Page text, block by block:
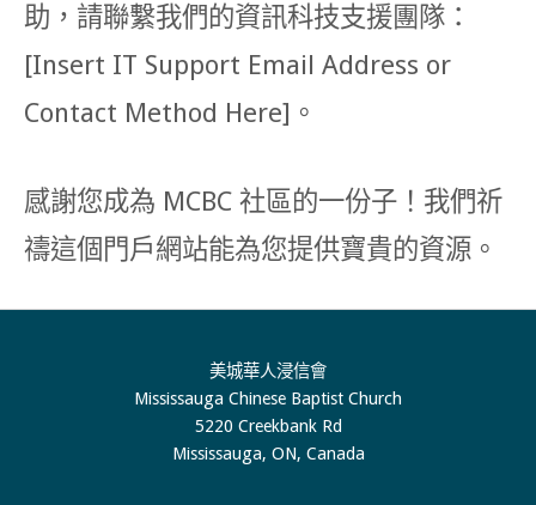
助，請聯繫我們的資訊科技支援團隊：
[Insert IT Support Email Address or
Contact Method Here]。
感謝您成為 MCBC 社區的一份子！我們祈
禱這個門戶網站能為您提供寶貴的資源。
美城華人浸信會
Mississauga Chinese Baptist Church
5220 Creekbank Rd
Mississauga, ON, Canada